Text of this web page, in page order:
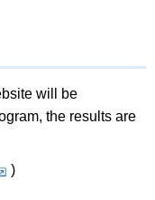
will be
the results are
)